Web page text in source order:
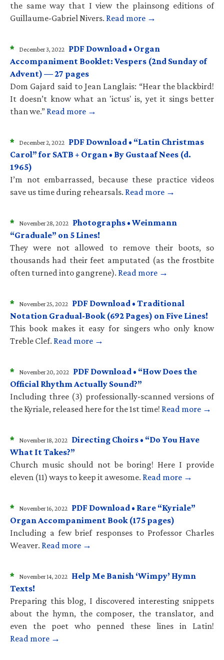
the same way that I view the plainsong editions of
Guillaume-Gabriel Nivers. Read more →
* December 3, 2022 PDF Download • Organ
Accompaniment Booklet: Vespers (2nd Sunday of
Advent) — 27 pages
Dom Gajard said to Jean Langlais: “Hear the blackbird!
It doesn’t know what an 'ictus' is, yet it sings better
than we.” Read more →
* December 2, 2022 PDF Download • “Latin Christmas
Carol” for SATB + Organ • By Gustaaf Nees (d.
1965)
I’m not embarrassed, because these practice videos
save us time during rehearsals. Read more →
* November 28, 2022 Photographs • Weinmann
“Graduale” on 5 Lines!
They were not allowed to remove their boots, so
thousands had their feet amputated (as the frostbite
often turned into gangrene). Read more →
* November 25, 2022 PDF Download • Traditional
Notation Gradual-Book (692 Pages) on Five Lines!
This book makes it easy for singers who only know
Treble Clef. Read more →
* November 20, 2022 PDF Download • “How Does the
Official Rhythm Actually Sound?”
Including three (3) professionally-scanned versions of
the Kyriale, released here for the 1st time! Read more →
* November 18, 2022 Directing Choirs • “Do You Have
What It Takes?”
Church music should not be boring! Here I provide
eleven (11) ways to keep it awesome. Read more →
* November 16, 2022 PDF Download • Rare “Kyriale”
Organ Accompaniment Book (175 pages)
Including a few brief responses to Professor Charles
Weaver. Read more →
* November 14, 2022 Help Me Banish ‘Wimpy’ Hymn
Texts!
Preparing this blog, I discovered interesting snippets
about the hymn, the composer, the translator, and
even the poet who penned these lines in Latin!
Read more →